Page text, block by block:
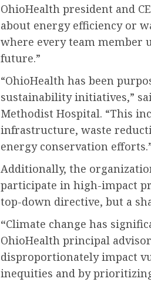
OhioHealth president and
about energy efficiency or
where every team member
future.”
“OhioHealth has been
sustainability initiatives,”
Methodist Hospital. “This
infrastructure, waste
energy conservation
Additionally, the
participate in high-impact
top-down directive, but a
“Climate change has
OhioHealth principal
disproportionately impact
inequities and by